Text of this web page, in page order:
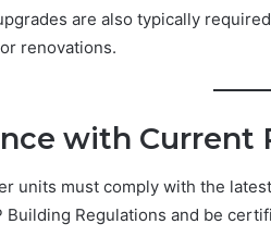
are also typically
renovations.
with Current
units must comply with the
Building Regulations and be